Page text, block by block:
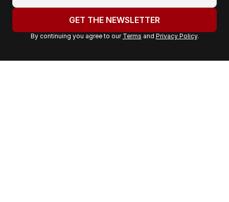
o
r
a
GET THE NEWSLETTER
By continuing you agree to our Terms and Privacy Policy.